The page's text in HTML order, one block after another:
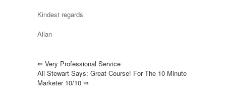
Kindest regards
Allan
⇐ Very Professional Service
Ali Stewart Says: Great Course! For The 10 Minute
Marketer 10/10 ⇒